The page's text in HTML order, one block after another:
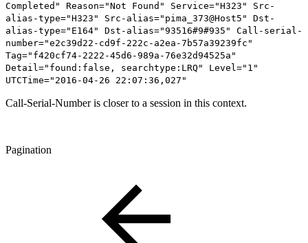
Completed" Reason="Not Found" Service="H323" Src-
alias-type="H323" Src-alias="pima_373@Host5" Dst-
alias-type="E164" Dst-alias="93516#9#935" Call-serial-
number="e2c39d22-cd9f-222c-a2ea-7b57a39239fc "
Tag="f420cf74-2222-45d6-989a-76e32d94525a"
Detail="found:false, searchtype:LRQ" Level="1"
UTCTime="2016-04-26 22:07:36,027"
Call-Serial-Number is closer to a session in this context.
Pagination